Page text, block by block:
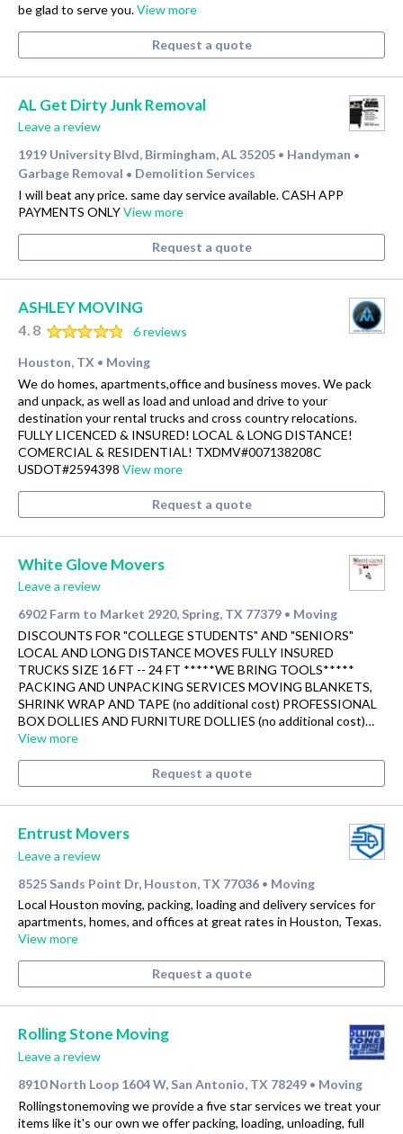
be glad to serve you.View more
Request a quote
AL Get Dirty Junk Removal
Leave a review
1919 University Blvd, Birmingham, AL 35205 • Handyman •
Garbage Removal • Demolition Services
I will beat any price. same day service available. CASH APP
PAYMENTS ONLYView more
Request a quote
ASHLEY MOVING
4.8
6 reviews
Houston, TX • Moving
We do homes, apartments,office and business moves. We pack
and unpack, as well as load and unload and drive to your
destination your rental trucks and cross country relocations.
FULLY LICENCED & INSURED! LOCAL & LONG DISTANCE!
COMERCIAL & RESIDENTIAL! TXDMV#007138208C
USDOT#2594398 View more
Request a quote
White Glove Movers
Leave a review
6902 Farm to Market 2920, Spring, TX 77379 • Moving
DISCOUNTS FOR "COLLEGE STUDENTS" AND "SENIORS"
LOCAL AND LONG DISTANCE MOVES FULLY INSURED
TRUCKS SIZE 16 FT -- 24 FT *****WE BRING TOOLS*****
PACKING AND UNPACKING SERVICES MOVING BLANKETS,
SHRINK WRAP AND TAPE (no additional cost) PROFESSIONAL
BOX DOLLIES AND FURNITURE DOLLIES (no additional cost)…
View more
Request a quote
Entrust Movers
Leave a review
8525 Sands Point Dr, Houston, TX 77036 • Moving
Local Houston moving, packing, loading and delivery services for
apartments, homes, and offices at great rates in Houston, Texas.
View more
Request a quote
Rolling Stone Moving
Leave a review
8910 North Loop 1604 W, San Antonio, TX 78249 • Moving
Rollingstonemoving we provide a five star services we treat your
items like it's our own we offer packing, loading, unloading, full